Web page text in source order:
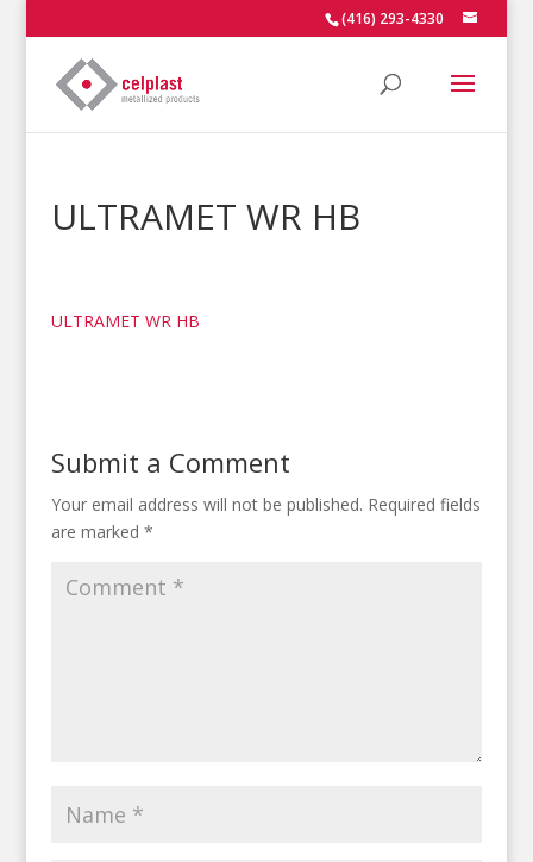
(416) 293-4330
ULTRAMET WR HB
ULTRAMET WR HB
Submit a Comment
Your email address will not be published. Required fields
are marked *